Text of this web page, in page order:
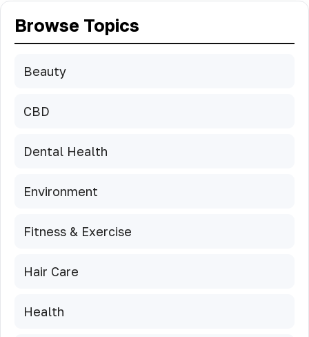
Browse Topics
Beauty
CBD
Dental Health
Environment
Fitness & Exercise
Hair Care
Health